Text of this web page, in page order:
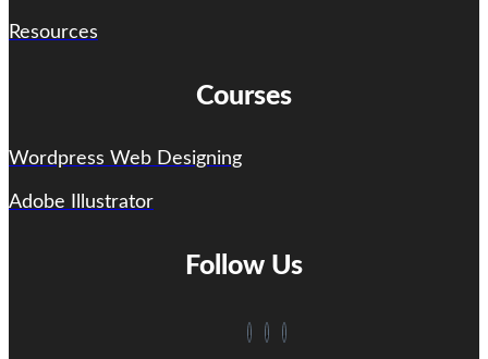
Resources
Courses
Wordpress Web Designing
Adobe Illustrator
Follow Us